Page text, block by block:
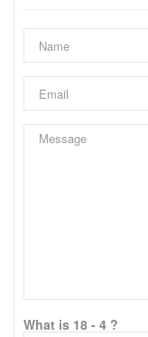
What is 18 - 4 ?